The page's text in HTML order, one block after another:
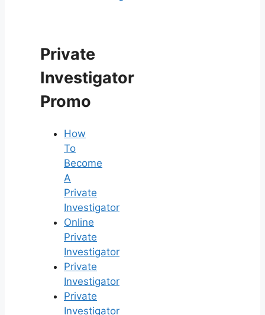
Private
Investigator
Promo
How
To
Become
A
Private
Investigator
Online
Private
Investigator
Private
Investigator
Private
Investigator